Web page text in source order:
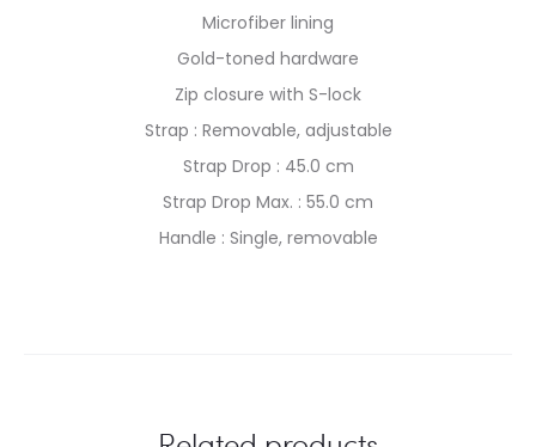
Microfiber lining
Gold-toned hardware
Zip closure with S-lock
Strap : Removable, adjustable
Strap Drop : 45.0 cm
Strap Drop Max. : 55.0 cm
Handle : Single, removable